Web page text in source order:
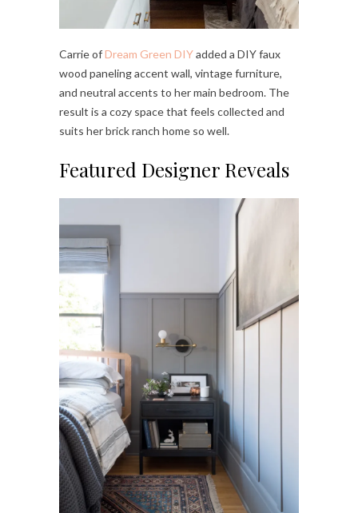
Carrie ofDream Green DIYadded a DIY faux
wood paneling accent wall, vintage furniture,
and neutral accents to her main bedroom. The
result is a cozy space that feels collected and
suits her brick ranch home so well.
Featured Designer Reveals